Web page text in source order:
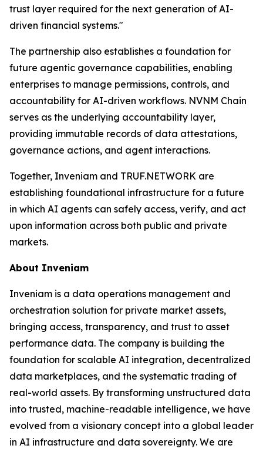
trust layer required for the next generation of AI-
driven financial systems."
The partnership also establishes a foundation for
future agentic governance capabilities, enabling
enterprises to manage permissions, controls, and
accountability for AI-driven workflows. NVNM Chain
serves as the underlying accountability layer,
providing immutable records of data attestations,
governance actions, and agent interactions.
Together, Inveniam and TRUF.NETWORK are
establishing foundational infrastructure for a future
in which AI agents can safely access, verify, and act
upon information across both public and private
markets.
About Inveniam
Inveniam is a data operations management and
orchestration solution for private market assets,
bringing access, transparency, and trust to asset
performance data. The company is building the
foundation for scalable AI integration, decentralized
data marketplaces, and the systematic trading of
real-world assets. By transforming unstructured data
into trusted, machine-readable intelligence, we have
evolved from a visionary concept into a global leader
in AI infrastructure and data sovereignty. We are